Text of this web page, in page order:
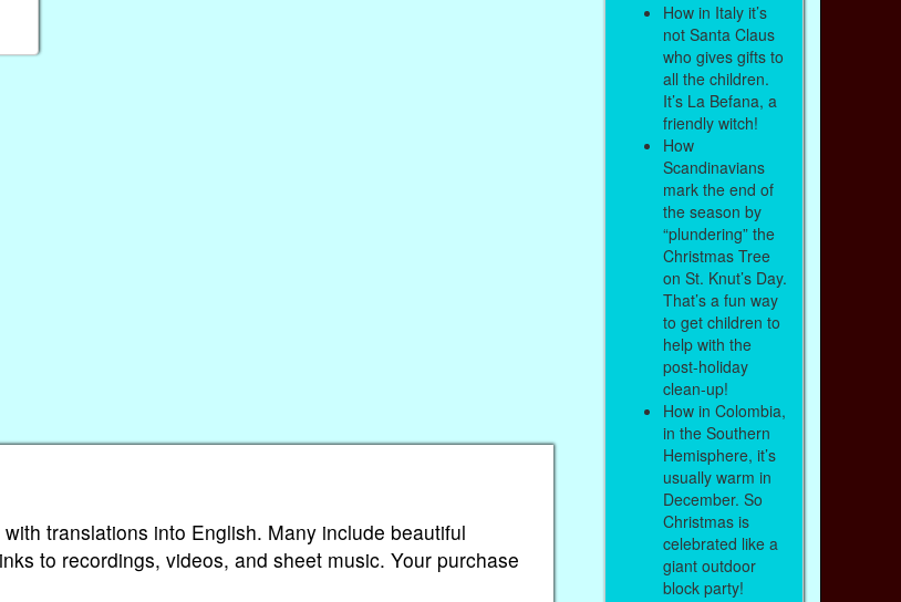
translations into English. Many include beautiful
to recordings, videos, and sheet music. Your purchase
How in Italy it’s
not Santa Claus
who gives gifts to
all the children.
It’s La Befana, a
friendly witch!
How
Scandinavians
mark the end of
the season by
“plundering” the
Christmas Tree
on St. Knut’s Day.
That’s a fun way
to get children to
help with the
post-holiday
clean-up!
How in Colombia,
in the Southern
Hemisphere, it’s
usually warm in
December. So
Christmas is
celebrated like a
giant outdoor
block party!